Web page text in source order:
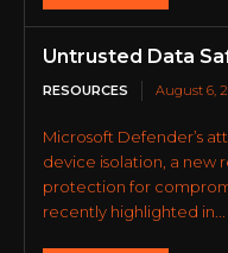
Untrusted Data
RESOURCES August 6,
Microsoft Defender’s
device isolation, a new
protection for
recently highlighted in...